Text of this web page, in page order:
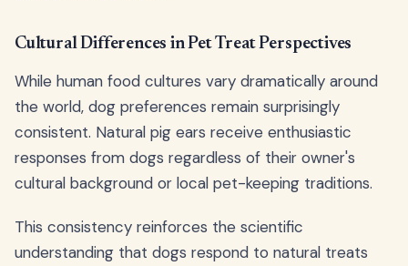
Cultural Differences in Pet Treat Perspectives
While human food cultures vary dramatically around
the world, dog preferences remain surprisingly
consistent. Natural pig ears receive enthusiastic
responses from dogs regardless of their owner's
cultural background or local pet-keeping traditions.
This consistency reinforces the scientific
understanding that dogs respond to natural treats